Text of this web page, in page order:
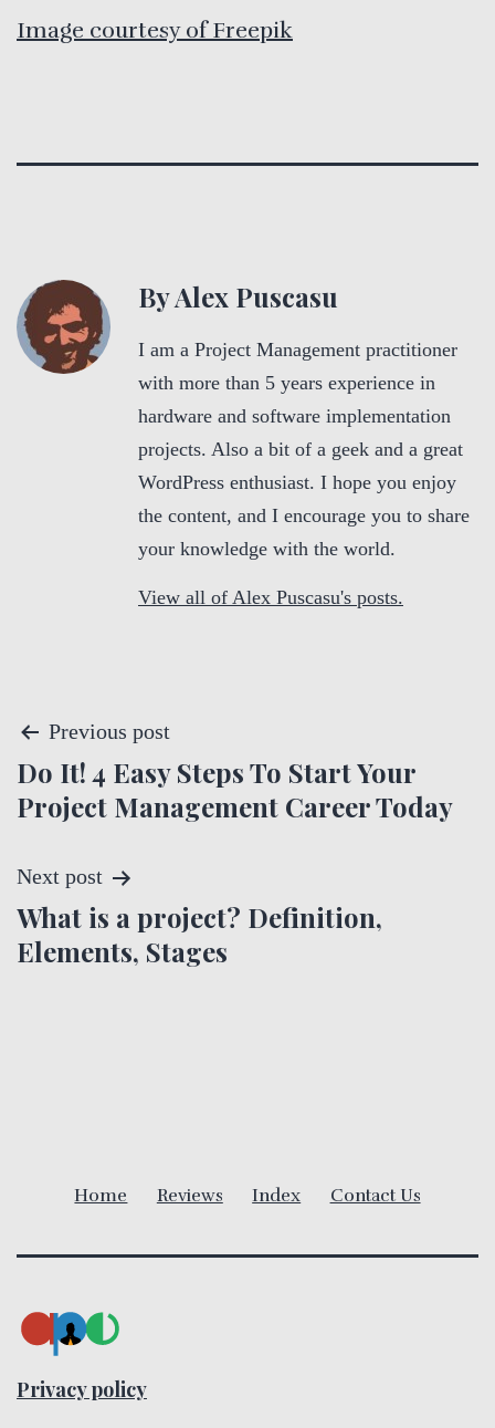
Image courtesy of Freepik
By Alex Puscasu
I am a Project Management practitioner
with more than 5 years experience in
hardware and software implementation
projects. Also a bit of a geek and a great
WordPress enthusiast. I hope you enjoy
the content, and I encourage you to share
your knowledge with the world.
View all of Alex Puscasu's posts.
P
o
t
n
t
o
n
Previous post
Do It! 4 Easy Steps To Start Your
Project Management Career Today
Next post
What is a project? Definition,
Elements, Stages
Home Reviews Index Contact Us
Privacy policy